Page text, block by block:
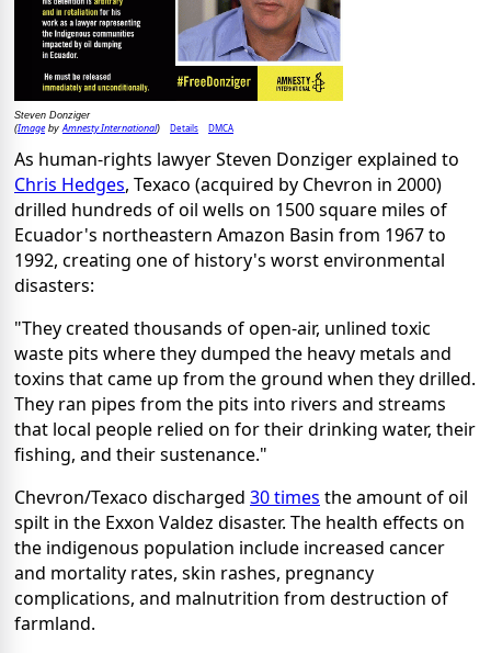
Steven Donziger
(ImagebyAmnesty International) Details DMCA
As human-rights lawyer Steven Donziger explained to
Chris Hedges, Texaco (acquired by Chevron in 2000)
drilled hundreds of oil wells on 1500 square miles of
Ecuador's northeastern Amazon Basin from 1967 to
1992, creating one of history's worst environmental
disasters:
"They created thousands of open-air, unlined toxic
waste pits where they dumped the heavy metals and
toxins that came up from the ground when they drilled.
They ran pipes from the pits into rivers and streams
that local people relied on for their drinking water, their
fishing, and their sustenance."
Chevron/Texaco discharged 30 times the amount of oil
spilt in the Exxon Valdez disaster. The health effects on
the indigenous population include increased cancer
and mortality rates, skin rashes, pregnancy
complications, and malnutrition from destruction of
farmland.